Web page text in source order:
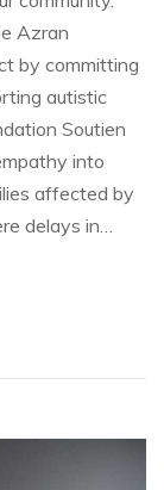
Azran
by committing
autistic
Soutien
into
affected by
delays in…